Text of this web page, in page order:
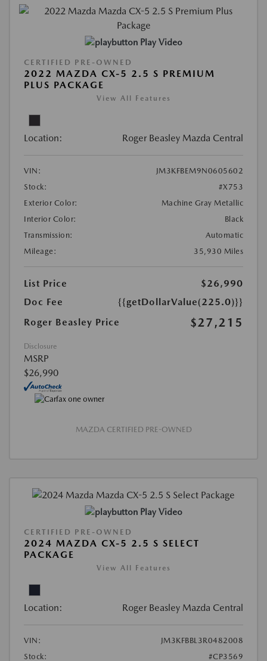
Play Video
CERTIFIED PRE-OWNED
2022 MAZDA CX-5 2.5 S PREMIUM
PLUS PACKAGE
View All Features
Location: Roger Beasley Mazda Central
VIN:
JM3KFBEM9N0605602
Stock:
#X753
Exterior Color:
Machine Gray Metallic
Interior Color:
Black
Transmission:
Automatic
Mileage:
35,930 Miles
List Price
$26,990
Doc Fee
{{getDollarValue(225.0)}}
Roger Beasley Price
$27,215
Disclosure
MSRP
$26,990
MAZDA CERTIFIED PRE-OWNED
Play Video
CERTIFIED PRE-OWNED
2024 MAZDA CX-5 2.5 S SELECT
PACKAGE
View All Features
Location: Roger Beasley Mazda Central
VIN:
JM3KFBBL3R0482008
Stock:
#CP3569